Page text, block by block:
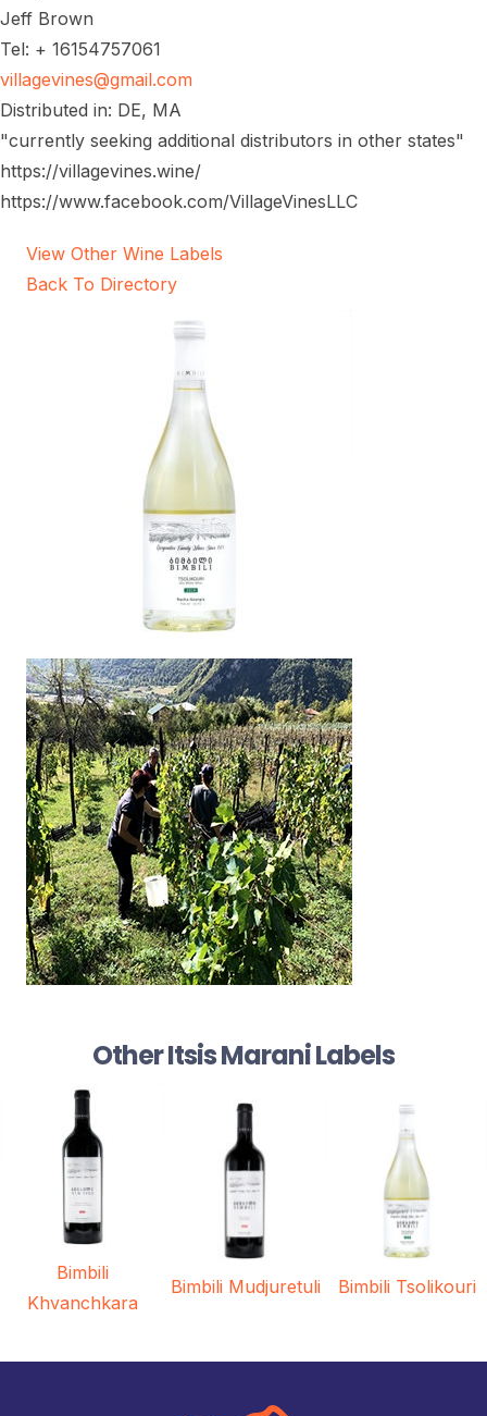
Jeff Brown
Tel: + 16154757061
villagevines@gmail.com
Distributed in: DE, MA
"currently seeking additional distributors in other states"
https://villagevines.wine/
https://www.facebook.com/VillageVinesLLC
View Other Wine Labels
Back To Directory
Other Itsis Marani Labels
Bimbili
Khvanchkara
Bimbili Mudjuretuli Bimbili Tsolikouri